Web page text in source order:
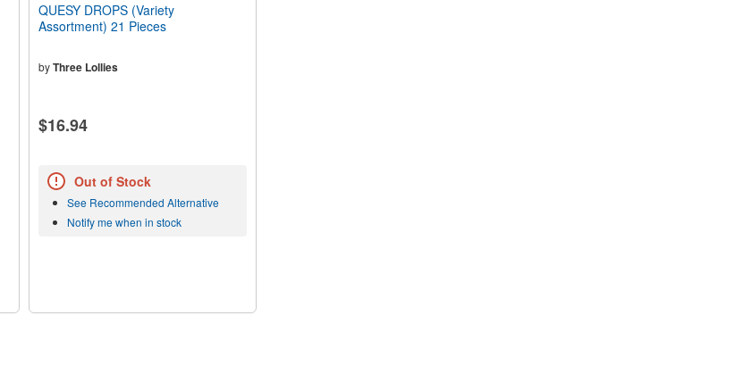
QUESY DROPS (Variety
Assortment) 21 Pieces
byThree Lollies
$16.94
Out of Stock
See Recommended Alternative
Notify me when in stock